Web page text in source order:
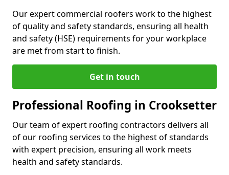
Our expert commercial roofers work to the highest
of quality and safety standards, ensuring all health
and safety (HSE) requirements for your workplace
are met from start to finish.
Get in touch
Professional Roofing in Crooksetter
Our team of expert roofing contractors delivers all
of our roofing services to the highest of standards
with expert precision, ensuring all work meets
health and safety standards.